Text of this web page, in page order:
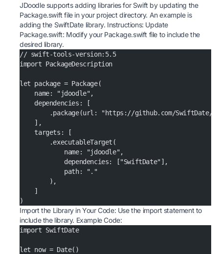
JDoodle supports adding libraries for Swift by updating the
Package.swift file in your project directory. An example is
adding the SwiftDate library. Instructions: Update
Package.swift: Modify your Package.swift file to include the
desired library.
// swift-tools-version:5.5
import PackageDescription
let package = Package(
    name: "jdoodle",
    dependencies: [
.package(url: "https://github.com/SwiftDate/
    ],
    targets: [
        .executableTarget(
            name: "jdoodle",
            dependencies: ["SwiftDate"],
            path: "."
        ),
    ]
)
Import the Library in Your Code: Use the import statement to
include the library. Example Code:
import SwiftDate
let now = Date()